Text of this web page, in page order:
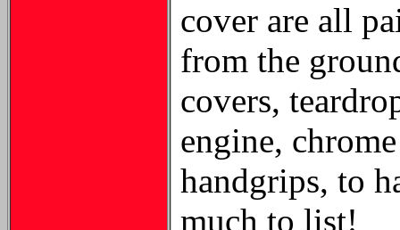
cover are all
from the
covers,
engine,
handgrips, to
much to list!